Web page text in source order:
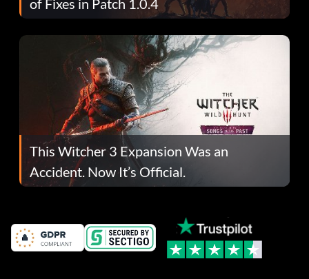
This Witcher 3 Expansion Was an
Accident. Now It’s Official.